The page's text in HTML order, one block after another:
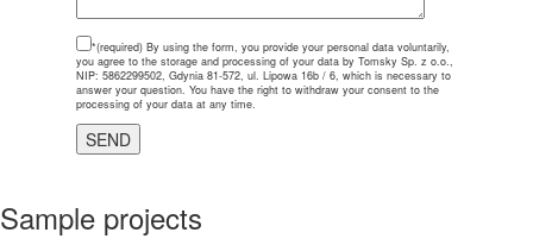
*(required) By using the form, you provide your personal data voluntarily,
you agree to the storage and processing of your data by Tomsky Sp. z o.o.,
NIP: 5862299502, Gdynia 81-572, ul. Lipowa 16b / 6, which is necessary to
answer your question. You have the right to withdraw your consent to the
processing of your data at any time.
Sample projects